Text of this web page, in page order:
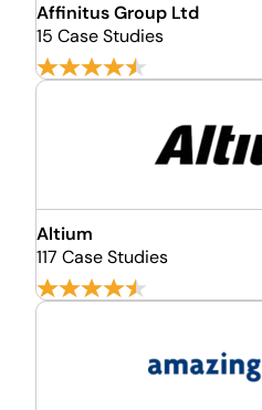
Affinitus Group Ltd
15 Case Studies
Altium
117 Case Studies